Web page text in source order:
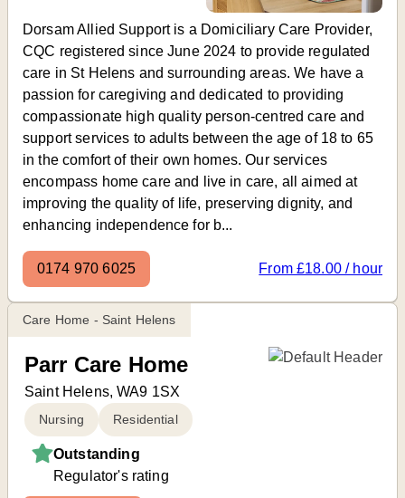
Dorsam Allied Support is a Domiciliary Care Provider,
CQC registered since June 2024 to provide regulated
care in St Helens and surrounding areas. We have a
passion for caregiving and dedicated to providing
compassionate high quality person-centred care and
support services to adults between the age of 18 to 65
in the comfort of their own homes. Our services
encompass home care and live in care, all aimed at
improving the quality of life, preserving dignity, and
enhancing independence for b...
0174 970 6025 From £18.00 / hour
Care Home - Saint Helens
Parr Care Home
Saint Helens, WA9 1SX
Nursing Residential
Outstanding
Regulator's rating